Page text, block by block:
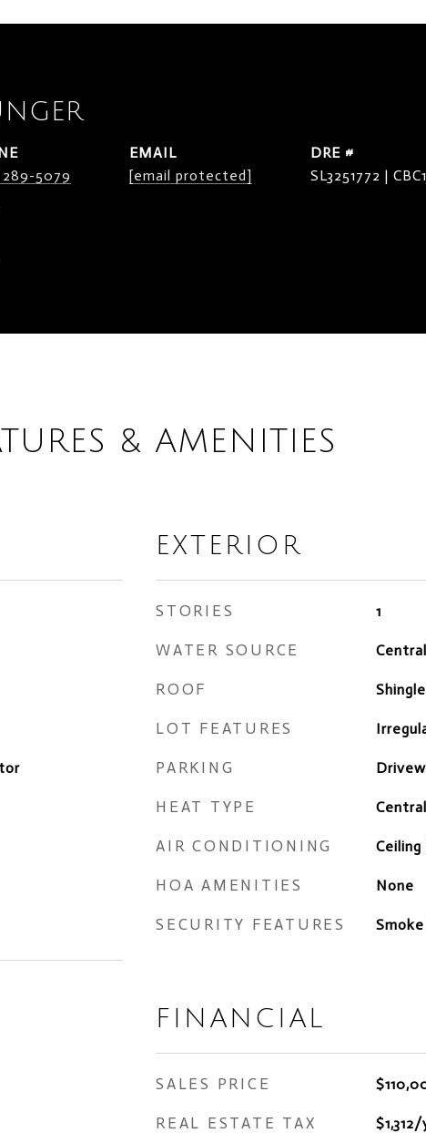
289-5079
EMAIL
[email protected]
DRE #
SL3251772 |
& AMENITIES
EXTERIOR
STORIES 1
WATER SOURCE Central
ROOF Shingle
LOT FEATURES
PARKING
HEAT TYPE
AIR CONDITIONING
HOA AMENITIES None
SECURITY FEATURES
FINANCIAL
SALES PRICE
REAL ESTATE TAX